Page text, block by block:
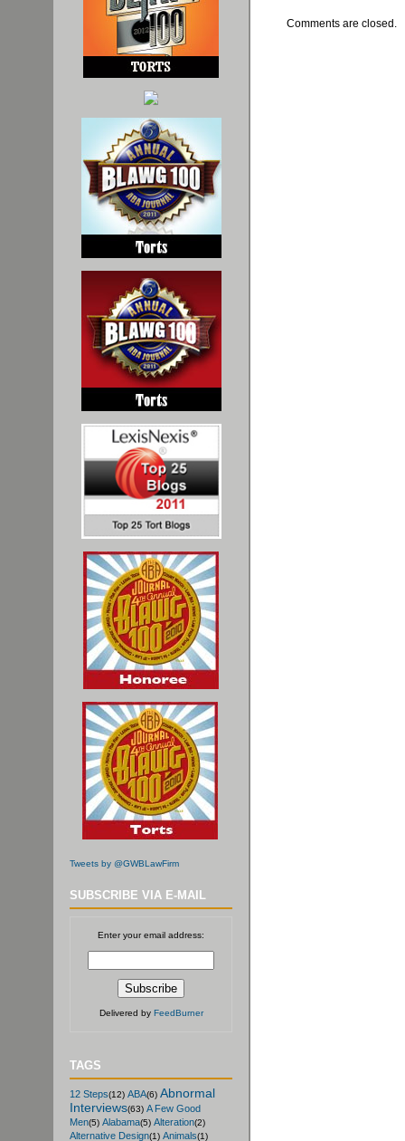
Tweets by @GWBLawFirm
SUBSCRIBE VIA E-MAIL
Enter your email address:
Delivered by FeedBurner
TAGS
12 Steps(12) ABA(6) Abnormal
Interviews(63) A Few Good
Men(5) Alabama(5) Alteration(2)
Alternative Design(1) Animals(1)
Comments are closed.